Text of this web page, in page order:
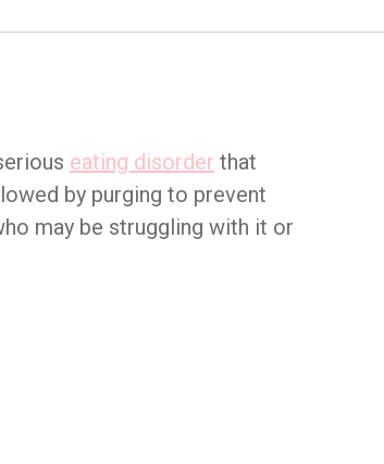
eating disorder that
by purging to prevent
may be struggling with it or